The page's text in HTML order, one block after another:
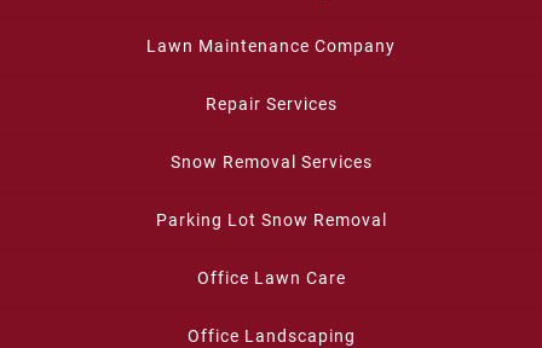
Lawn Maintenance Company
Repair Services
Snow Removal Services
Parking Lot Snow Removal
Office Lawn Care
Office Landscaping